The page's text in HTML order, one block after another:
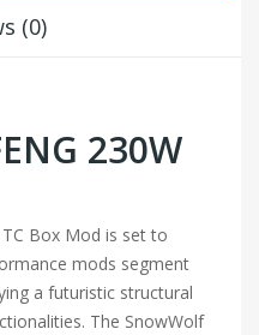
(0)
230W
Box Mod is set to
mods segment
a futuristic structural
The SnowWolf